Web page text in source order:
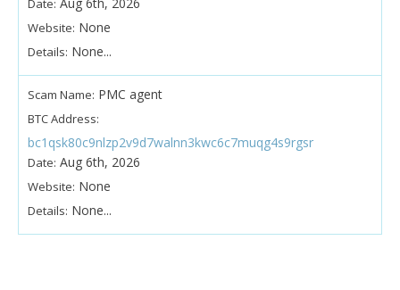
Date: Aug 6th, 2026
Website: None
Details: None...
Scam Name: PMC agent
BTC Address:
bc1qsk80c9nlzp2v9d7walnn3kwc6c7muqg4s9rgsr
Date: Aug 6th, 2026
Website: None
Details: None...